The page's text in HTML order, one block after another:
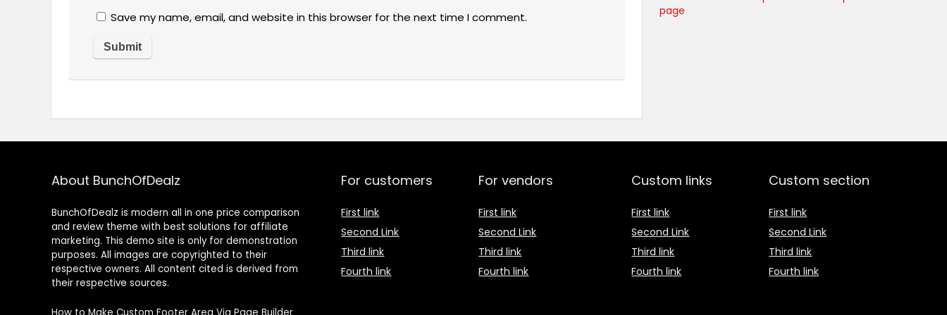
Save my name, email, and website in this browser for the next time I comment.
page
About BunchOfDealz
BunchOfDealz is modern all in one price comparison
and review theme with best solutions for affiliate
marketing. This demo site is only for demonstration
purposes. All images are copyrighted to their
respective owners. All content cited is derived from
their respective sources.
How to Make Custom Footer Area Via Page Builder
For customers
First link
Second Link
Third link
Fourth link
For vendors
First link
Second Link
Third link
Fourth link
Custom links
First link
Second Link
Third link
Fourth link
Custom section
First link
Second Link
Third link
Fourth link